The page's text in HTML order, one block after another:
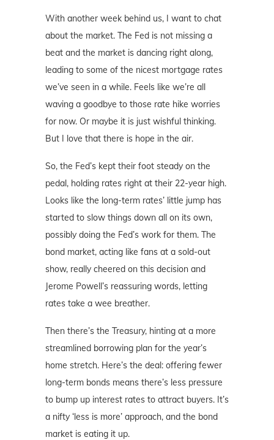
With another week behind us, I want to chat
about the market. The Fed is not missing a
beat and the market is dancing right along,
leading to some of the nicest mortgage rates
we’ve seen in a while. Feels like we’re all
waving a goodbye to those rate hike worries
for now. Or maybe it is just wishful thinking.
But I love that there is hope in the air.
So, the Fed’s kept their foot steady on the
pedal, holding rates right at their 22-year high.
Looks like the long-term rates’ little jump has
started to slow things down all on its own,
possibly doing the Fed’s work for them. The
bond market, acting like fans at a sold-out
show, really cheered on this decision and
Jerome Powell’s reassuring words, letting
rates take a wee breather.
Then there’s the Treasury, hinting at a more
streamlined borrowing plan for the year’s
home stretch. Here’s the deal: offering fewer
long-term bonds means there’s less pressure
to bump up interest rates to attract buyers. It’s
a nifty ‘less is more’ approach, and the bond
market is eating it up.